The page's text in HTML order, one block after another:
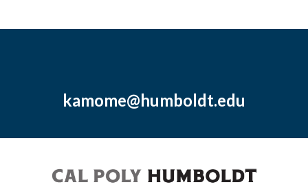
kamome@humboldt.edu